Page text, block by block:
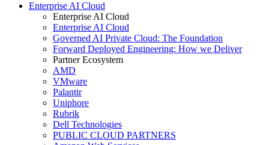
Enterprise AI Cloud
Enterprise AI Cloud
Enterprise AI Cloud
Governed AI Private Cloud: The Foundation
Forward Deployed Engineering: How we Deliver
Partner Ecosystem
AMD
VMware
Palantir
Uniphore
Rubrik
Dell Technologies
PUBLIC CLOUD PARTNERS